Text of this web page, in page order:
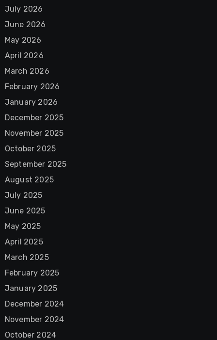
July 2026
June 2026
May 2026
April 2026
March 2026
February 2026
January 2026
December 2025
November 2025
October 2025
September 2025
August 2025
July 2025
June 2025
May 2025
April 2025
March 2025
February 2025
January 2025
December 2024
November 2024
October 2024